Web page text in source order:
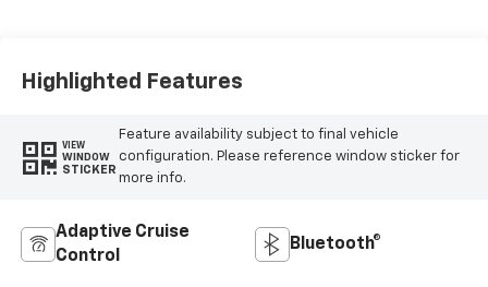
Highlighted Features
VIEW
WINDOW
STICKER
Feature availability subject to final vehicle
configuration. Please reference window sticker for
more info.
Adaptive Cruise
Control
Bluetooth®